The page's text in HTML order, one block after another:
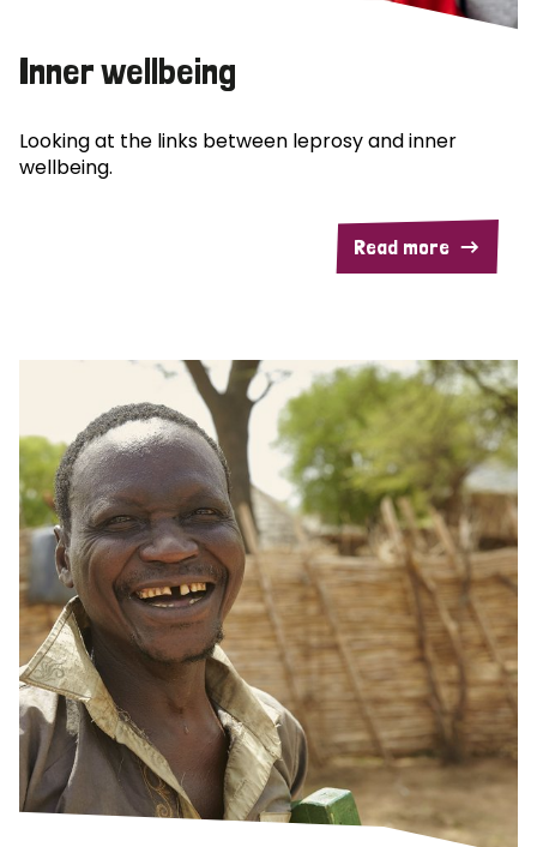
Inner wellbeing
Looking at the links between leprosy and inner
wellbeing.
Read more